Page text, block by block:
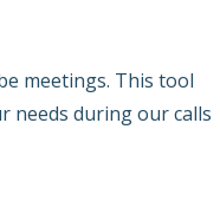
meetings. This tool
needs during our calls